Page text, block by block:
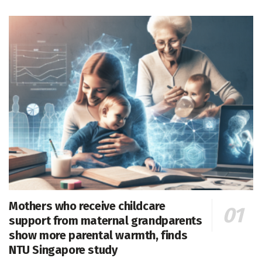
Mothers who receive childcare
support from maternal grandparents
show more parental warmth, finds
NTU Singapore study